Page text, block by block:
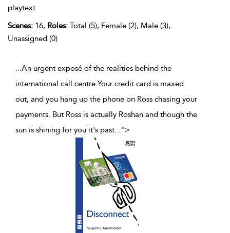
playtext
Scenes: 16, Roles: Total (5), Female (2), Male (3),
Unassigned (0)
...An urgent exposé of the realities behind the
international call centre.Your credit card is maxed
out, and you hang up the phone on Ross chasing your
payments. But Ross is actually Roshan and though the
sun is shining for you it's past...">